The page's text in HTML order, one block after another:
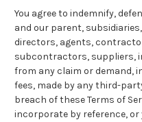
You agree to indemnify,
and our parent,
directors, agents,
subcontractors, suppliers,
from any claim or demand,
fees, made by any third-
breach of these Terms of
incorporate by reference,